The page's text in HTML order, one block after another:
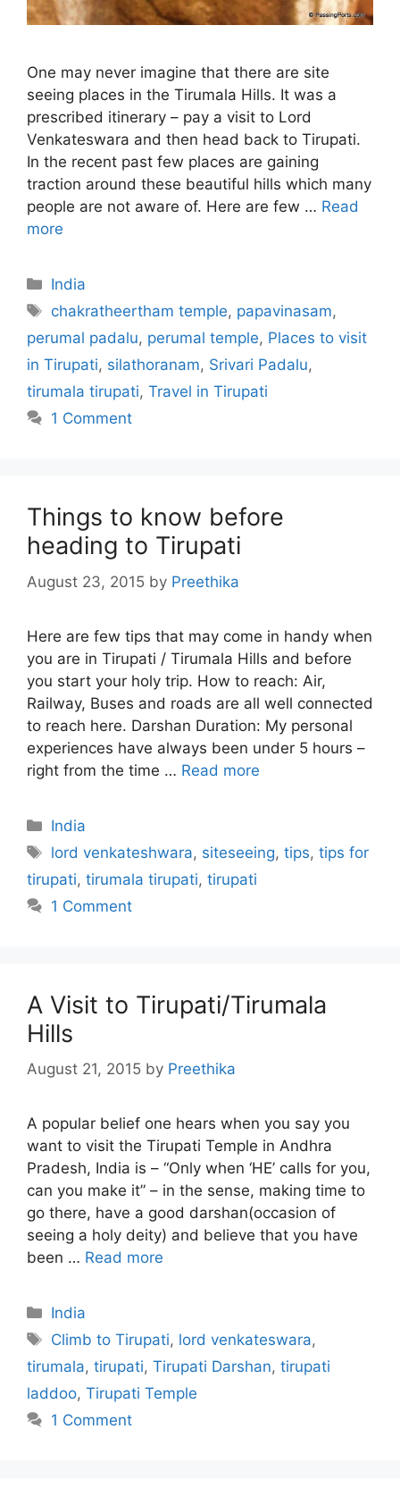
One may never imagine that there are site
seeing places in the Tirumala Hills. It was a
prescribed itinerary – pay a visit to Lord
Venkateswara and then head back to Tirupati.
In the recent past few places are gaining
traction around these beautiful hills which many
people are not aware of. Here are few … Read
more
Categories
India
Tags
chakratheertham temple, papavinasam,
perumal padalu, perumal temple, Places to visit
in Tirupati, silathoranam, Srivari Padalu,
tirumala tirupati, Travel in Tirupati
1 Comment
Things to know before
heading to Tirupati
August 23, 2015 by Preethika
Here are few tips that may come in handy when
you are in Tirupati / Tirumala Hills and before
you start your holy trip. How to reach: Air,
Railway, Buses and roads are all well connected
to reach here. Darshan Duration: My personal
experiences have always been under 5 hours –
right from the time … Read more
Categories
India
Tags
lord venkateshwara, siteseeing,tips,tips for
tirupati, tirumala tirupati, tirupati
1 Comment
A Visit to Tirupati/Tirumala
Hills
August 21, 2015 by Preethika
A popular belief one hears when you say you
want to visit the Tirupati Temple in Andhra
Pradesh, India is – “Only when ‘HE’ calls for you,
can you make it” – in the sense, making time to
go there, have a good darshan(occasion of
seeing a holy deity) and believe that you have
been … Read more
Categories
India
Tags
Climb to Tirupati, lord venkateswara,
tirumala, tirupati, Tirupati Darshan, tirupati
laddoo, Tirupati Temple
1 Comment